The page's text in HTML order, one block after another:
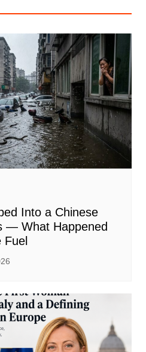
Into a Chinese
— What Happened
Fuel